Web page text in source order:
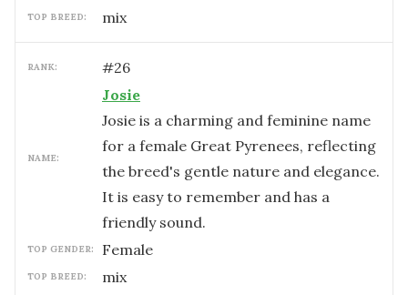
TOP BREED: mix
RANK: #26
NAME:
Josie
Josie is a charming and feminine name
for a female Great Pyrenees, reflecting
the breed's gentle nature and elegance.
It is easy to remember and has a
friendly sound.
TOP GENDER: female
TOP BREED: mix